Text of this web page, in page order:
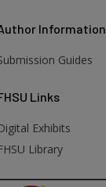
Information
Guides
Links
Exhibits
Library